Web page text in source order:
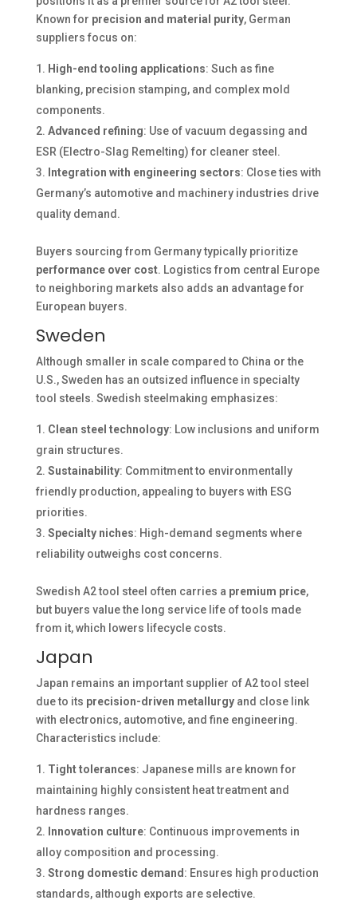
Known for precision and material purity, German
suppliers focus on:
High-end tooling applications: Such as fine
blanking, precision stamping, and complex mold
components.
Advanced refining: Use of vacuum degassing and
ESR (Electro-Slag Remelting) for cleaner steel.
Integration with engineering sectors: Close ties with
Germany’s automotive and machinery industries drive
quality demand.
Buyers sourcing from Germany typically prioritize
performance over cost. Logistics from central Europe
to neighboring markets also adds an advantage for
European buyers.
Sweden
Although smaller in scale compared to China or the
U.S., Sweden has an outsized influence in specialty
tool steels. Swedish steelmaking emphasizes:
Clean steel technology: Low inclusions and uniform
grain structures.
Sustainability: Commitment to environmentally
friendly production, appealing to buyers with ESG
priorities.
Specialty niches: High-demand segments where
reliability outweighs cost concerns.
Swedish A2 tool steel often carries a premium price,
but buyers value the long service life of tools made
from it, which lowers lifecycle costs.
Japan
Japan remains an important supplier of A2 tool steel
due to its precision-driven metallurgyand close link
with electronics, automotive, and fine engineering.
Characteristics include:
Tight tolerances: Japanese mills are known for
maintaining highly consistent heat treatment and
hardness ranges.
Innovation culture: Continuous improvements in
alloy composition and processing.
Strong domestic demand : Ensures high production
standards, although exports are selective.